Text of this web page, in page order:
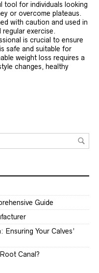
tool for individuals looking
or overcome plateaus.
with caution and used in
exercise.
is crucial to ensure
safe and suitable for
weight loss requires a
changes, healthy
Guide
Your Calves’
Canal?